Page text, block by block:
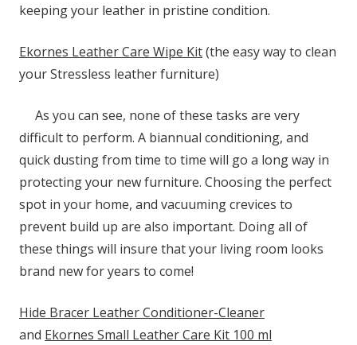
keeping your leather in pristine condition.
Ekornes Leather Care Wipe Kit(the easy way to clean
your Stressless leather furniture)
As you can see, none of these tasks are very
difficult to perform. A biannual conditioning, and
quick dusting from time to time will go a long way in
protecting your new furniture. Choosing the perfect
spot in your home, and vacuuming crevices to
prevent build up are also important. Doing all of
these things will insure that your living room looks
brand new for years to come!
Hide Bracer Leather Conditioner-Cleaner
and Ekornes Small Leather Care Kit 100 ml